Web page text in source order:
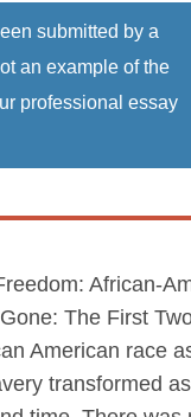
submitted by a
an example of the
professional essay
African-
The First
American race
transformed